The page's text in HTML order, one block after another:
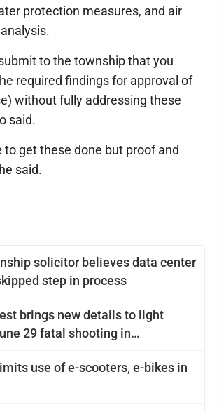
solicitor believes data center
step in process
brings new details to light
29 fatal shooting in
use of e-scooters, e-bikes in
protection measures, and air
to the township that you
required findings for approval of
without fully addressing these
said.
to get these done but proof and
said.